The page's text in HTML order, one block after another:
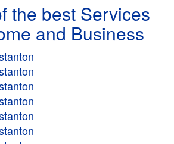
the best Services
and Business